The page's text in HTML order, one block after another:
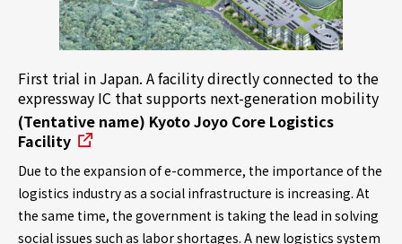
First trial in Japan. A facility directly connected to the
expressway IC that supports next-generation mobility
(Tentative name) Kyoto Joyo Core Logistics
Facility
Due to the expansion of e-commerce, the importance of the
logistics industry as a social infrastructure is increasing. At
the same time, the government is taking the lead in solving
social issues such as labor shortages. A new logistics system